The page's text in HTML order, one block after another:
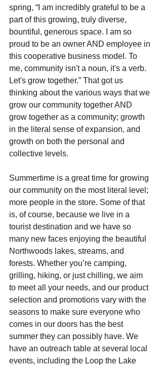
spring, “I am incredibly grateful to be a
part of this growing, truly diverse,
bountiful, generous space. I am so
proud to be an owner AND employee in
this cooperative business model. To
me, community isn't a noun, it's a verb.
Let's grow together.” That got us
thinking about the various ways that we
grow our community together AND
grow together as a community; growth
in the literal sense of expansion, and
growth on both the personal and
collective levels.
Summertime is a great time for growing
our community on the most literal level;
more people in the store. Some of that
is, of course, because we live in a
tourist destination and we have so
many new faces enjoying the beautiful
Northwoods lakes, streams, and
forests. Whether you’re camping,
grilling, hiking, or just chilling, we aim
to meet all your needs, and our product
selection and promotions vary with the
seasons to make sure everyone who
comes in our doors has the best
summer they can possibly have. We
have an outreach table at several local
events, including the Loop the Lake